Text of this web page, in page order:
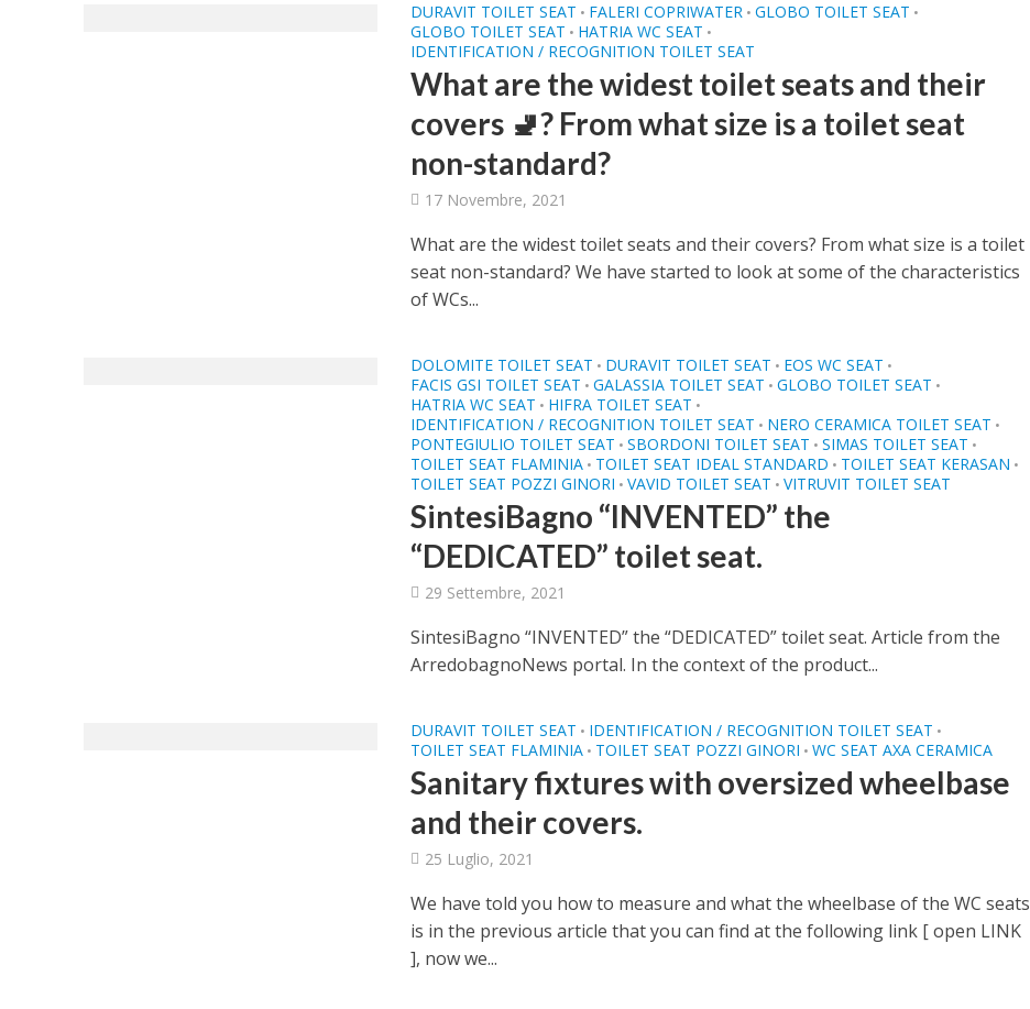
DURAVIT TOILET SEAT • FALERI COPRIWATER • GLOBO TOILET SEAT •
GLOBO TOILET SEAT • HATRIA WC SEAT •
IDENTIFICATION / RECOGNITION TOILET SEAT
What are the widest toilet seats and their
covers 🚽? From what size is a toilet seat
non-standard?
17 Novembre, 2021
What are the widest toilet seats and their covers? From what size is a toilet
seat non-standard? We have started to look at some of the characteristics
of WCs...
DOLOMITE TOILET SEAT • DURAVIT TOILET SEAT • EOS WC SEAT •
FACIS GSI TOILET SEAT • GALASSIA TOILET SEAT • GLOBO TOILET SEAT •
HATRIA WC SEAT • HIFRA TOILET SEAT •
IDENTIFICATION / RECOGNITION TOILET SEAT • NERO CERAMICA TOILET SEAT •
PONTEGIULIO TOILET SEAT • SBORDONI TOILET SEAT • SIMAS TOILET SEAT •
TOILET SEAT FLAMINIA • TOILET SEAT IDEAL STANDARD • TOILET SEAT KERASAN •
TOILET SEAT POZZI GINORI • VAVID TOILET SEAT • VITRUVIT TOILET SEAT
SintesiBagno “INVENTED” the
“DEDICATED” toilet seat.
29 Settembre, 2021
SintesiBagno “INVENTED” the “DEDICATED” toilet seat. Article from the
ArredobagnoNews portal. In the context of the product...
DURAVIT TOILET SEAT • IDENTIFICATION / RECOGNITION TOILET SEAT •
TOILET SEAT FLAMINIA • TOILET SEAT POZZI GINORI • WC SEAT AXA CERAMICA
Sanitary fixtures with oversized wheelbase
and their covers.
25 Luglio, 2021
We have told you how to measure and what the wheelbase of the WC seats
is in the previous article that you can find at the following link [ open LINK
], now we...